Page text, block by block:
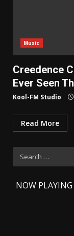
Music
Creedence
Ever Seen
Kool-FM Studio
Read More
Search
for:
NOW